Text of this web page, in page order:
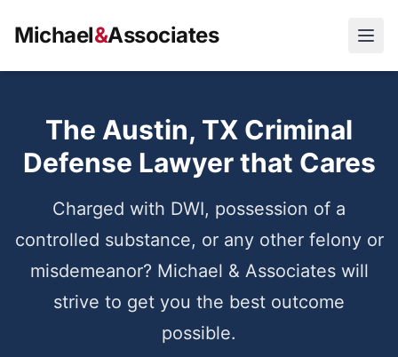
Michael&Associates
The Austin, TX Criminal
Defense Lawyer that Cares
Charged with DWI, possession of a
controlled substance, or any other felony or
misdemeanor? Michael & Associates will
strive to get you the best outcome
possible.